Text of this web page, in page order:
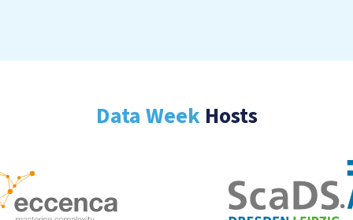
Data WeekHosts